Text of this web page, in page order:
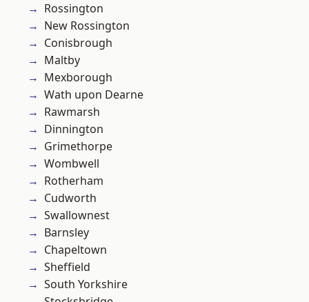
Rossington
New Rossington
Conisbrough
Maltby
Mexborough
Wath upon Dearne
Rawmarsh
Dinnington
Grimethorpe
Wombwell
Rotherham
Cudworth
Swallownest
Barnsley
Chapeltown
Sheffield
South Yorkshire